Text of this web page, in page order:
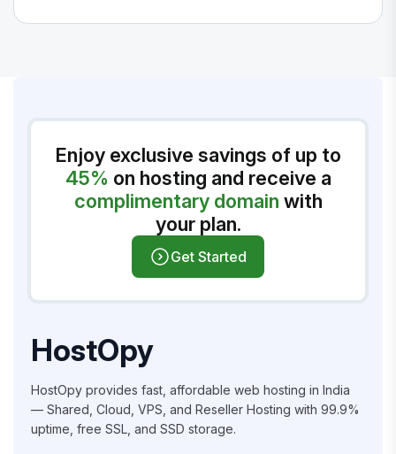
Enjoy exclusive savings of up to
45% on hosting and receive a
complimentary domain with
your plan.
Get Started
HostOpy
HostOpy provides fast, affordable web hosting in India
— Shared, Cloud, VPS, and Reseller Hosting with 99.9%
uptime, free SSL, and SSD storage.